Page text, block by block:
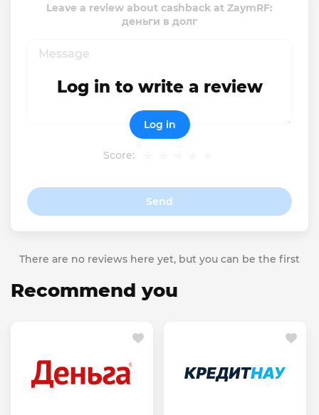
Leave a review about cashback at ZaymRF:
деньги в долг
Score:
Send
Log in to write a review
Log in
There are no reviews here yet, but you can be the first
Recommend you